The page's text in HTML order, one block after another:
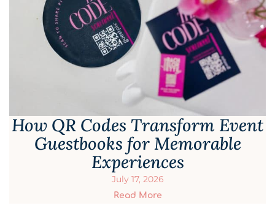
How QR Codes Transform Event
Guestbooks for Memorable
Experiences
July 17, 2026
Read More